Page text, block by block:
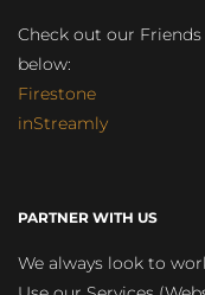
Check out our
below:
Firestone
inStreamly
PARTNER WITH US
We always look to